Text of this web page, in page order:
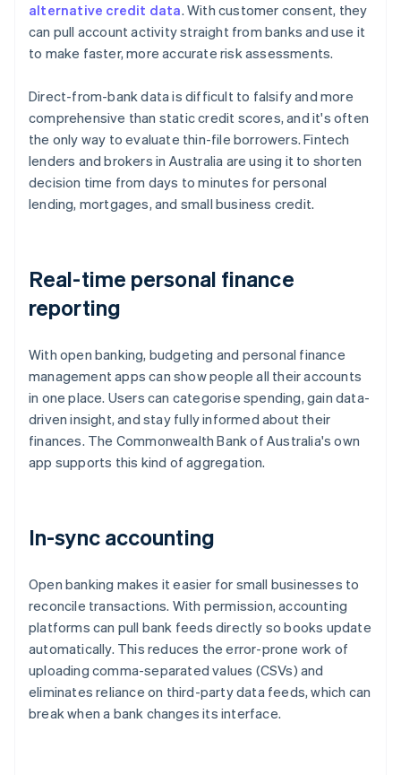
alternative credit data. With customer consent, they
can pull account activity straight from banks and use it
to make faster, more accurate risk assessments.
Direct-from-bank data is difficult to falsify and more
comprehensive than static credit scores, and it's often
the only way to evaluate thin-file borrowers. Fintech
lenders and brokers in Australia are using it to shorten
decision time from days to minutes for personal
lending, mortgages, and small business credit.
Real-time personal finance
reporting
With open banking, budgeting and personal finance
management apps can show people all their accounts
in one place. Users can categorise spending, gain data-
driven insight, and stay fully informed about their
finances. The Commonwealth Bank of Australia's own
app supports this kind of aggregation.
In-sync accounting
Open banking makes it easier for small businesses to
reconcile transactions. With permission, accounting
platforms can pull bank feeds directly so books update
automatically. This reduces the error-prone work of
uploading comma-separated values (CSVs) and
eliminates reliance on third-party data feeds, which can
break when a bank changes its interface.